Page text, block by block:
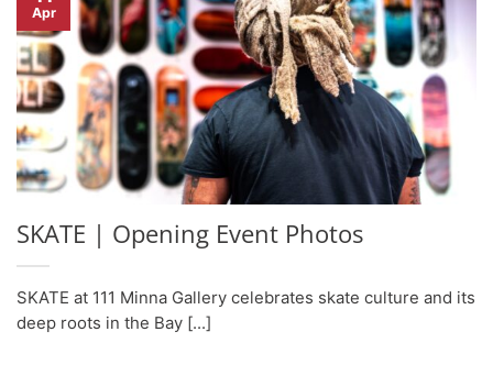
SKATE | Opening Event Photos
SKATE at 111 Minna Gallery celebrates skate culture and its
deep roots in the Bay [...]
Apr